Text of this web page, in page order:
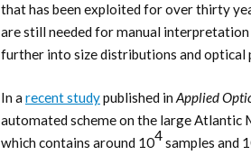
that has been exploited for over thirty
are still needed for manual
further into size distributions and optical
In a recent studypublished in Applied
automated scheme on the large
which contains around 104samples and